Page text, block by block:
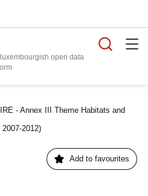
open data
platform
- Annex III Theme Habitats and
2012)
Add to favourites